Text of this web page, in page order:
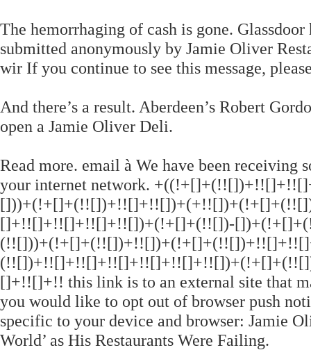
The hemorrhaging of cash is gone.
submitted anonymously by Jamie Oliver
wir If you continue to see this message,
And there’s a result. Aberdeen’s Robert
open a Jamie Oliver Deli.
Read more. email à We have been receiving
your internet network.
[]+!![]+!![]+!![]+!![])+(!+[]+(!![])-
[]+!![]+!! this link is to an external site that
you would like to opt out of browser push
specific to your device and browser: Jamie
World’ as His Restaurants Were Failing.